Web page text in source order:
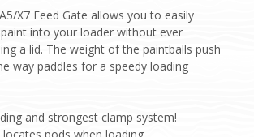
X7 Feed Gate allows you to easily
into your loader without ever
a lid. The weight of the paintballs push
way paddles for a speedy loading
and strongest clamp system!